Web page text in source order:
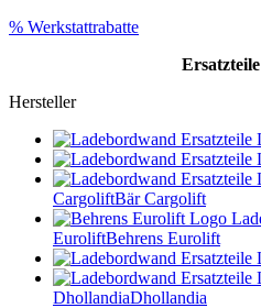
% Werkstattrabatte
Ersatzteile
Hersteller
CargoliftBär Cargolift
EuroliftBehrens Eurolift
DhollandiaDhollandia